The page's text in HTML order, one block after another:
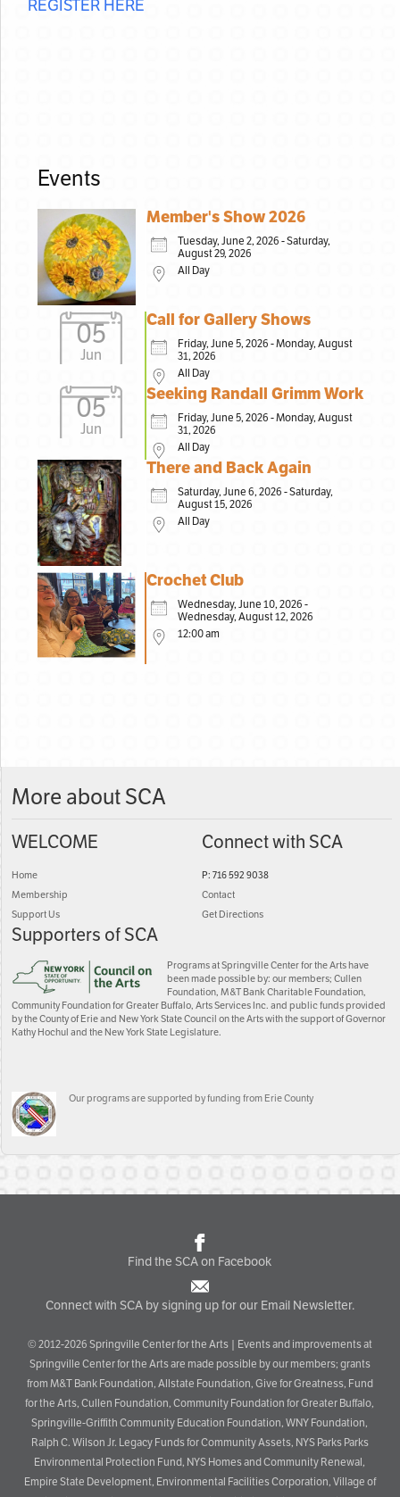
REGISTER HERE
Events
Member's Show 2026
Tuesday, June 2, 2026 - Saturday,
August 29, 2026
All Day
05
Jun
Call for Gallery Shows
Friday, June 5, 2026 - Monday, August
31, 2026
All Day
05
Jun
Seeking Randall Grimm Work
Friday, June 5, 2026 - Monday, August
31, 2026
All Day
There and Back Again
Saturday, June 6, 2026 - Saturday,
August 15, 2026
All Day
Crochet Club
Wednesday, June 10, 2026 -
Wednesday, August 12, 2026
12:00 am
More about SCA
WELCOME
Home
Membership
Support Us
Connect with SCA
P: 716 592 9038
Contact
Get Directions
Supporters of SCA
Programs at Springville Center for the Arts have
been made possible by: our members; Cullen
Foundation, M&T Bank Charitable Foundation,
Community Foundation for Greater Buffalo, Arts Services Inc. and public funds provided
by the County of Erie and New York State Council on the Arts with the support of Governor
Kathy Hochul and the New York State Legislature.
Our programs are supported by funding from Erie County
Find the SCA on Facebook
Connect with SCA by signing up for our Email Newsletter.
© 2012-2026 Springville Center for the Arts | Events and improvements at
Springville Center for the Arts are made possible by our members; grants
from M&T Bank Foundation, Allstate Foundation, Give for Greatness, Fund
for the Arts, Cullen Foundation, Community Foundation for Greater Buffalo,
Springville-Griffith Community Education Foundation, WNY Foundation,
Ralph C. Wilson Jr. Legacy Funds for Community Assets, NYS Parks Parks
Environmental Protection Fund, NYS Homes and Community Renewal,
Empire State Development, Environmental Facilities Corporation, Village of